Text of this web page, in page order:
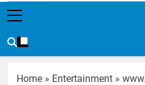
Home » Entertainment »